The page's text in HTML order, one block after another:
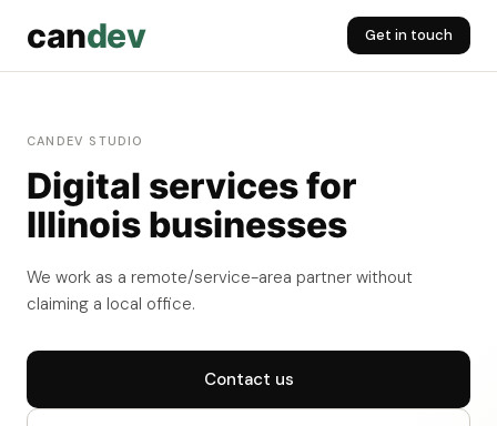
candev Get in touch
CANDEV STUDIO
Digital services for
Illinois businesses
We work as a remote/service-area partner without
claiming a local office.
Contact us